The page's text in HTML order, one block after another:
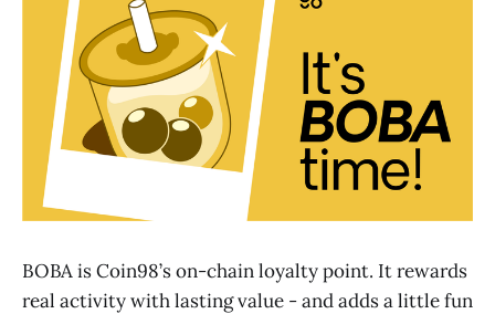
BOBA is Coin98’s on-chain loyalty point. It rewards
real activity with lasting value - and adds a little fun